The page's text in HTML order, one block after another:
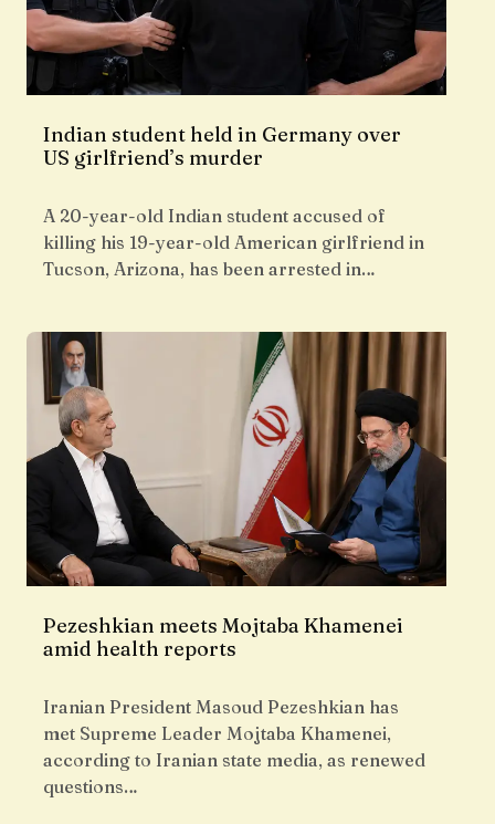
Indian student held in Germany over
US girlfriend’s murder
A 20-year-old Indian student accused of
killing his 19-year-old American girlfriend in
Tucson, Arizona, has been arrested in…
Pezeshkian meets Mojtaba Khamenei
amid health reports
Iranian President Masoud Pezeshkian has
met Supreme Leader Mojtaba Khamenei,
according to Iranian state media, as renewed
questions…